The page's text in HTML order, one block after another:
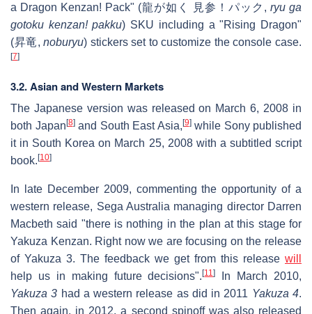
a Dragon Kenzan! Pack" (龍が如く 見参！パック, ryu ga
gotoku kenzan! pakku) SKU including a "Rising Dragon"
(昇竜,noburyu) stickers set to customize the console case.
[7]
3.2. Asian and Western Markets
The Japanese version was released on March 6, 2008 in
both Japan [8]and South East Asia, [9]while Sony published
it in South Korea on March 25, 2008 with a subtitled script
book. [10]
In late December 2009, commenting the opportunity of a
western release, Sega Australia managing director Darren
Macbeth said "there is nothing in the plan at this stage for
Yakuza Kenzan. Right now we are focusing on the release
of Yakuza 3. The feedback we get from this release will
help us in making future decisions".[11]
In March 2010,
Yakuza 3 had a western release as did in 2011 Yakuza 4.
Then again, in 2012, a second spinoff was also released